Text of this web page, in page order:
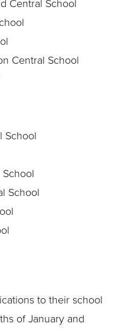
Central School
Central School
School
School
to their school
of January and